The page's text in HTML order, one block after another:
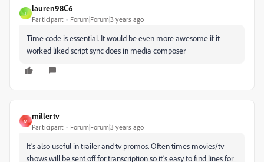
L
lauren98C6
Participant Forum|Forum|3 years ago
Time code is essential. It would be even more awesome if it
worked liked script sync does in media composer
M
millertv
Participant Forum|Forum|3 years ago
It’s also useful in trailer and tv promos. Often times movies/tv
shows will be sent off for transcription so it’s easy to find lines for